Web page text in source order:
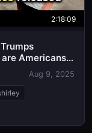
2:18:09
Americans
Aug 9, 2025